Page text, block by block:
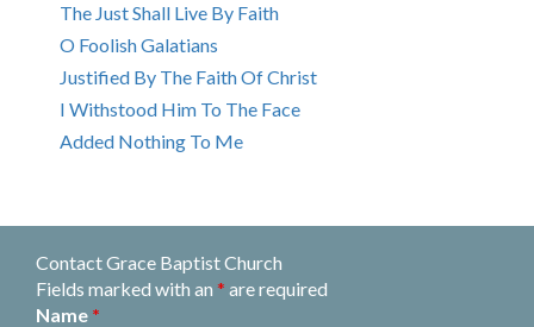
The Just Shall Live By Faith
O Foolish Galatians
Justified By The Faith Of Christ
I Withstood Him To The Face
Added Nothing To Me
Contact Grace Baptist Church
Fields marked with an * are required
Name *